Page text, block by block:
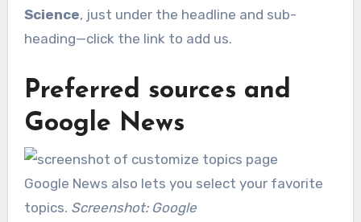
Science, just under the headline and sub-
heading—click the link to add us.
Preferred sources and
Google News
Google News also lets you select your favorite
topics. Screenshot: Google